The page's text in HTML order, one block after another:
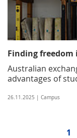
Finding
Australian
advantages of
26.11.2025 | Campus
1